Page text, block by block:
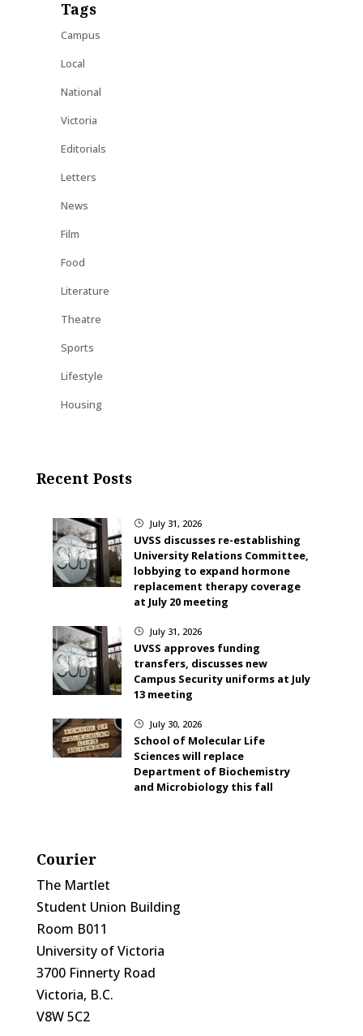
Tags
Campus
Local
National
Victoria
Editorials
Letters
News
Film
Food
Literature
Theatre
Sports
Lifestyle
Housing
Recent Posts
} July 31, 2026
UVSS discusses re-establishing
University Relations Committee,
lobbying to expand hormone
replacement therapy coverage
at July 20 meeting
} July 31, 2026
UVSS approves funding
transfers, discusses new
Campus Security uniforms at July
13 meeting
} July 30, 2026
School of Molecular Life
Sciences will replace
Department of Biochemistry
and Microbiology this fall
Courier
The Martlet
Student Union Building
Room B011
University of Victoria
3700 Finnerty Road
Victoria, B.C.
V8W 5C2